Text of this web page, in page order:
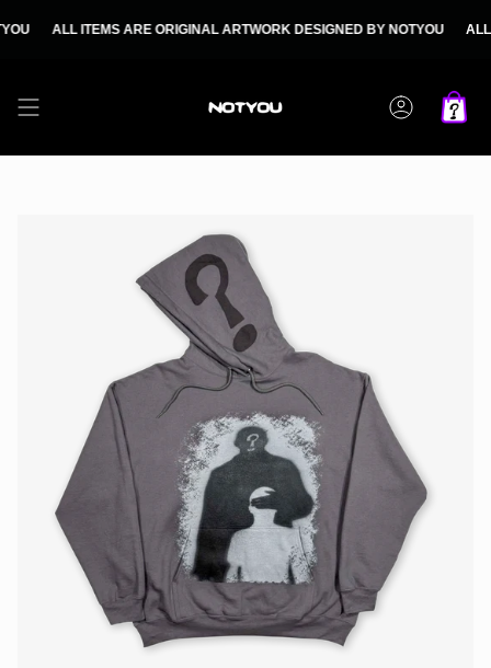
toALL ITEMS ARE ORIGINAL ARTWORK DESIGNED BY NOTYOU ALL
Account